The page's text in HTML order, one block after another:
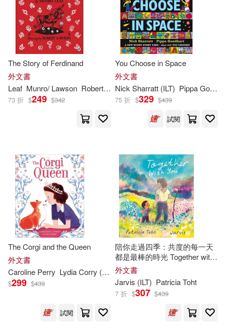
Todd (ILT)(290)
Gutman(287) Robinson(286)
Tammie (ILT)(286)
Wells(285)
Roger (ILT)(280)
Murphy(279)
William (ILT)(278)
Julia (ILT)(276)
Steven (ILT)(276)
Anita (ILT)(274)
Dover Pubns(165)
Alfred a Knopf Inc(164)
Pan Macmillan(163)
Barrons Educational Series Inc(16
2)
Kregel Pubns(161)
Scb Distributors(159)
St Martins Pr(158)
Heinemann/Raintree(157)
The Story of Ferdinand
外文書
Leaf Munro/ Lawson Robert ( ILT)
73 折 $249 $342
You Choose in Space
外文書
Nick Sharratt (ILT) Pippa Goodhart
75 折 $329 $439
試閱
The Corgi and the Queen
外文書
Caroline Perry Lydia Corry (ILT
$299 $439
試閱
陪你走過四季：共度的每一天
都是最棒的時光 Together with
You
外文書
Jarvis (ILT) Patricia Toht
7 折 $307 $439